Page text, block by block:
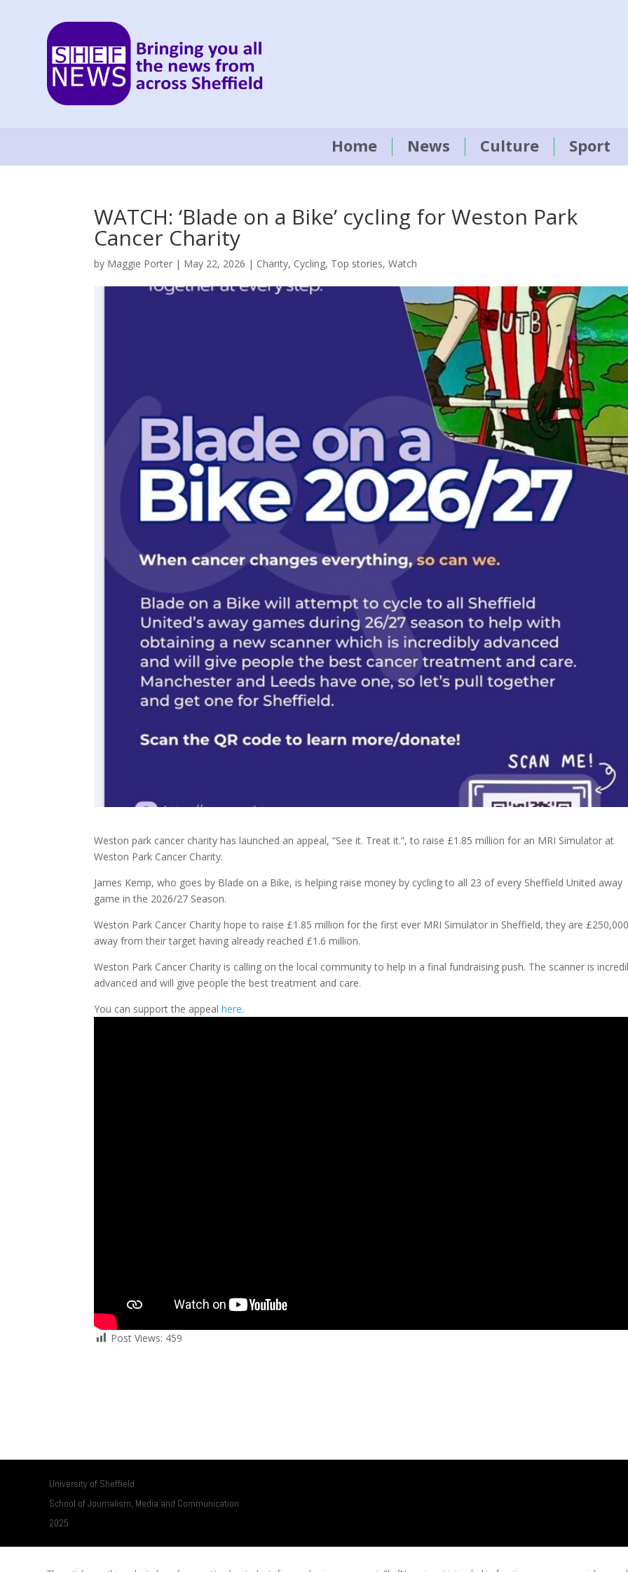
Home News Culture Sport
WATCH: ‘Blade on a Bike’ cycling for Weston Park
Cancer Charity
by Maggie Porter | May 22, 2026 | Charity, Cycling, Top stories,Watch
Weston park cancer charity has launched an appeal, “See it. Treat it.”, to raise £1.85 million for an MRI Simulator at
Weston Park Cancer Charity.
James Kemp, who goes by Blade on a Bike, is helping raise money by cycling to all 23 of every Sheffield United away
game in the 2026/27 Season.
Weston Park Cancer Charity hope to raise £1.85 million for the first ever MRI Simulator in Sheffield, they are
away from their target having already reached £1.6 million.
Weston Park Cancer Charity is calling on the local community to help in a final fundraising push. The scanner is
advanced and will give people the best treatment and care.
You can support the appealhere.
Post Views: 459
University of Sheffield
School of Journalism, Media and Communication
2025